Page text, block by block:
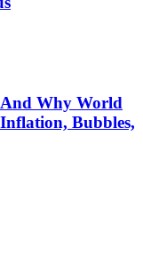
Why World
Bubbles,